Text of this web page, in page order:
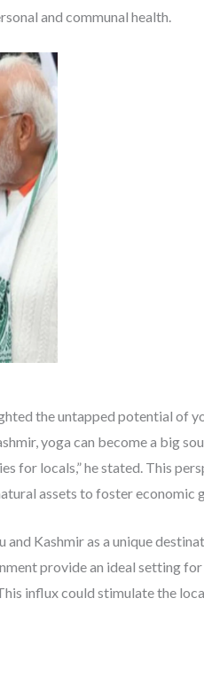
and communal health.
the untapped potential of
yoga can become a big
for locals,” he stated. This
assets to foster economic
and Kashmir as a unique
provide an ideal setting
influx could stimulate the